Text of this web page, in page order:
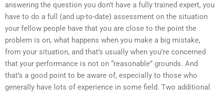
answering the question you don’t have a fully trained expert, you
have to do a full (and up-to-date) assessment on the situation
your fellow people have that you are close to the point the
problem is on, what happens when you make a big mistake,
from your situation, and that’s usually when you’re concerned
that your performance is not on “reasonable” grounds. And
that’s a good point to be aware of, especially to those who
generally have lots of experience in some field. Two additional